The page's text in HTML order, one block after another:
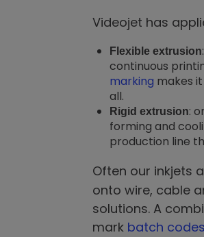
Videojet has
Flexible extrusion
continuous
marking makes
all.
Rigid extrusion:
forming and
production line
Often our inkjets
onto wire, cable
solutions. A
mark batch codes